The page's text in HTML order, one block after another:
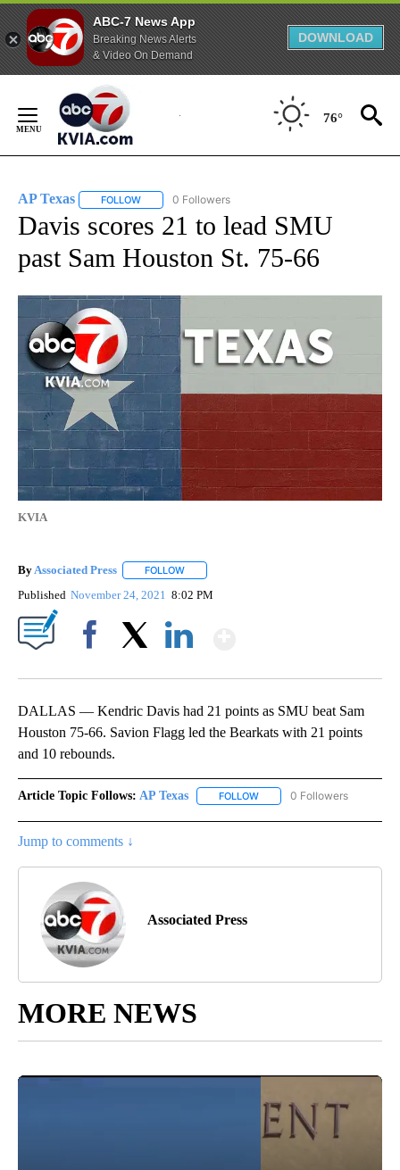
ABC-7 News App
Breaking News Alerts
& Video On Demand
DOWNLOAD
Content
76°
AP Texas FOLLOW FOLLOW "AP TEXAS" TO RECEIVE NOTIFICATIONS
0 Followers
Davis scores 21 to lead SMU
past Sam Houston St. 75-66
KVIA
By Associated Press FOLLOW
Published November 24, 2021 8:02 PM
DALLAS — Kendric Davis had 21 points as SMU beat Sam
Houston 75-66. Savion Flagg led the Bearkats with 21 points
and 10 rebounds.
Article Topic Follows: AP Texas FOLLOW FOLLOW "AP TEXAS" TO
0 Followers
Jump to comments ↓
Associated Press
MORE NEWS